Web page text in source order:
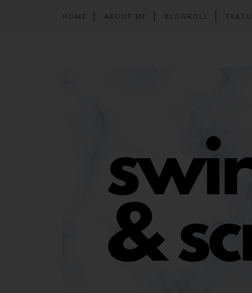
HOME ABOUT ME BLOGROLL